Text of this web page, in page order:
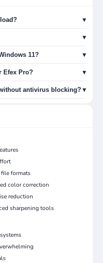
▾
▾
11? ▾
Efex Pro? ▾
antivirus blocking? ▾
formats
color correction
reduction
sharpening tools